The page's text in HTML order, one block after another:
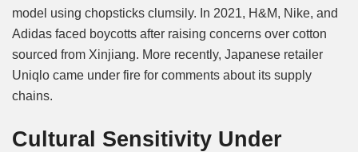
model using chopsticks clumsily. In 2021, H&M, Nike, and
Adidas faced boycotts after raising concerns over cotton
sourced from Xinjiang. More recently, Japanese retailer
Uniqlo came under fire for comments about its supply
chains.
Cultural Sensitivity Under